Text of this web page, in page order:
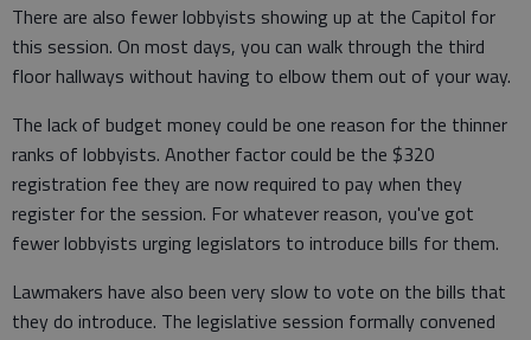
There are also fewer lobbyists showing up at the Capitol for
this session. On most days, you can walk through the third
floor hallways without having to elbow them out of your way.
The lack of budget money could be one reason for the thinner
ranks of lobbyists. Another factor could be the $320
registration fee they are now required to pay when they
register for the session. For whatever reason, you've got
fewer lobbyists urging legislators to introduce bills for them.
Lawmakers have also been very slow to vote on the bills that
they do introduce. The legislative session formally convened